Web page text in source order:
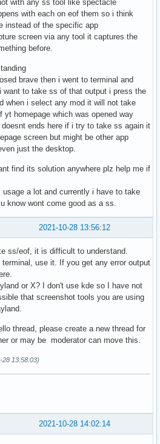
with any ss tool like spectacle
with each on eof them so i think
instead of the specific app
screen via any tool it captures the
before.
brave then i went to terminal and
want to take ss of that output i press the
when i select any mod it will not take
yt homepage which was opened way
ends here if i try to take ss again it
screen but might be other app
just the desktop.
find its solution anywhere plz help me if
a lot and currently i have to take
know wont come good as a ss.
2021-10-28 13:56:12
ss/eof, it is difficult to understand.
use it. If you get any error output
or X? I don't use kde so I have not
that screenshot tools you are using
thread, please create a new thread for
or may be moderator can move this.
13:58:03)
2021-10-28 14:02:14